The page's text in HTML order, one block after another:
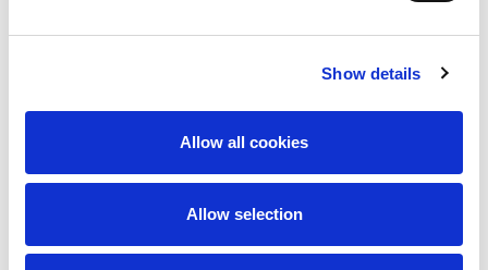
Show details
Allow all cookies
Allow selection
What we offer
We offer you the opportunity to join an internationally